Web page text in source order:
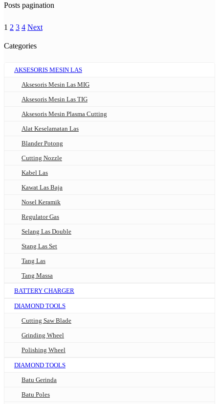
Posts pagination
1 2 3 4 Next
Categories
AKSESORIS MESIN LAS
Aksesoris Mesin Las MIG
Aksesoris Mesin Las TIG
Aksesoris Mesin Plasma Cutting
Alat Keselamatan Las
Blander Potong
Cutting Nozzle
Kabel Las
Kawat Las Baja
Nosel Keramik
Regulator Gas
Selang Las Double
Stang Las Set
Tang Las
Tang Massa
BATTERY CHARGER
DIAMOND TOOLS
Cutting Saw Blade
Grinding Wheel
Polishing Wheel
DIAMOND TOOLS
Batu Gerinda
Batu Poles